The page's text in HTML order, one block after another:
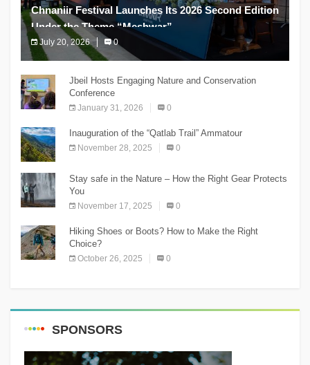
Chnaniir Festival Launches Its 2026 Second Edition
Under the Theme “Meshwar”
July 20, 2026 0
The Chnaniir Festival
Jbeil Hosts Engaging Nature and Conservation
Conference
January 31, 2026 0
Inauguration of the “Qatlab Trail” Ammatour
November 28, 2025 0
Stay safe in the Nature – How the Right Gear Protects
You
November 17, 2025 0
Hiking Shoes or Boots? How to Make the Right
Choice?
October 26, 2025 0
SPONSORS